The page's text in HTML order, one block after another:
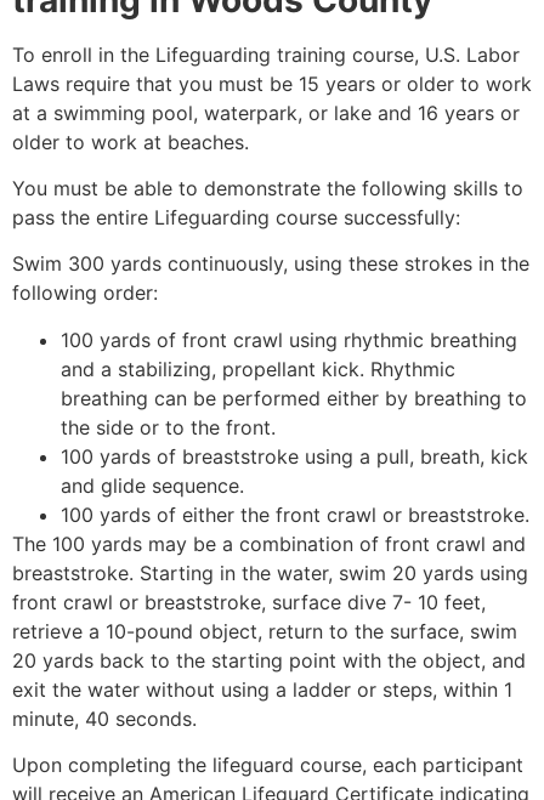
To enroll in the Lifeguarding training course, U.S. Labor
Laws require that you must be 15 years or older to work
at a swimming pool, waterpark, or lake and 16 years or
older to work at beaches.
You must be able to demonstrate the following skills to
pass the entire Lifeguarding course successfully:
Swim 300 yards continuously, using these strokes in the
following order:
100 yards of front crawl using rhythmic breathing
and a stabilizing, propellant kick. Rhythmic
breathing can be performed either by breathing to
the side or to the front.
100 yards of breaststroke using a pull, breath, kick
and glide sequence.
100 yards of either the front crawl or breaststroke.
The 100 yards may be a combination of front crawl and
breaststroke. Starting in the water, swim 20 yards using
front crawl or breaststroke, surface dive 7- 10 feet,
retrieve a 10-pound object, return to the surface, swim
20 yards back to the starting point with the object, and
exit the water without using a ladder or steps, within 1
minute, 40 seconds.
Upon completing the lifeguard course, each participant
will receive an American Lifeguard Certificate indicating